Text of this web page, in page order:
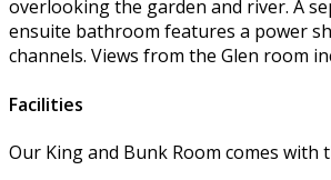
overlooking the garden and river. A
ensuite bathroom features a power
channels. Views from the Glen room
Facilities
Our King and Bunk Room comes